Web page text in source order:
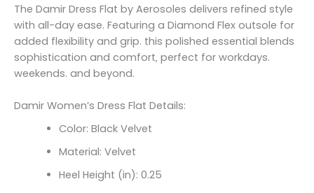
The Damir Dress Flat by Aerosoles delivers refined style
with all-day ease. Featuring a Diamond Flex outsole for
added flexibility and grip. this polished essential blends
sophistication and comfort‚ perfect for workdays.
weekends. and beyond.
Damir Women’s Dress Flat Details:
Color: Black Velvet
Material: Velvet
Heel Height (in): 0.25